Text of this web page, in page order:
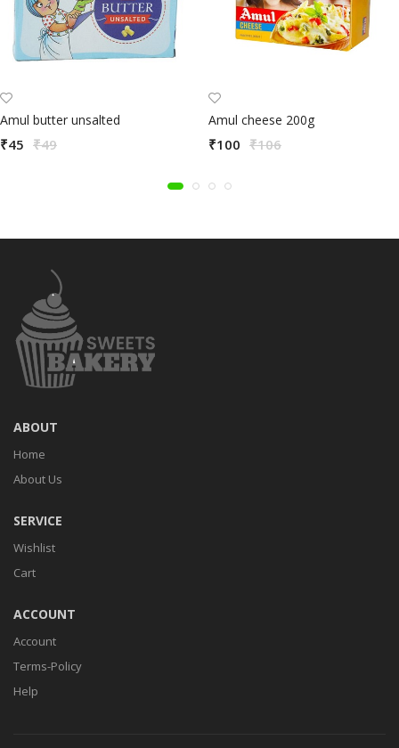
Amul butter unsalted
₹45 ₹49
Amul cheese 200g
₹100 ₹106
ABOUT
Home
About Us
SERVICE
Wishlist
Cart
ACCOUNT
Account
Terms-Policy
Help